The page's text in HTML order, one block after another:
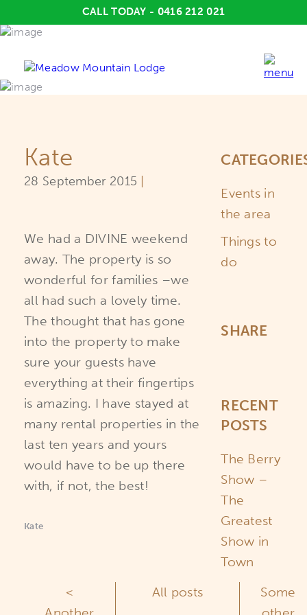
CALL TODAY - 0416 212 021
Kate
28 September 2015
We had a DIVINE weekend
away. The property is so
wonderful for families –we
all had such a lovely time.
The thought that has gone
into the property to make
sure your guests have
everything at their fingertips
is amazing. I have stayed at
many rental properties in the
last ten years and yours
would have to be up there
with, if not, the best!
Kate
<
All posts
Some
Events in
the area
Things to
do
SHARE
RECENT
POSTS
The Berry
Show –
The
Greatest
Show in
Town